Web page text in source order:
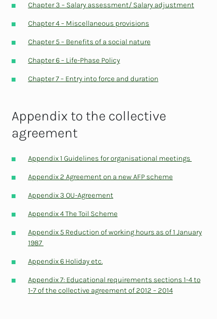
Chapter 3 – Salary assessment/ Salary adjustment
Chapter 4 – Miscellaneous provisions
Chapter 5 – Benefits of a social nature
Chapter 6 – Life-Phase Policy
Chapter 7 – Entry into force and duration
Appendix to the collective
agreement
Appendix 1 Guidelines for organisational meetings
Appendix 2 Agreement on a new AFP scheme
Appendix 3 OU-Agreement
Appendix 4 The Toil Scheme
Appendix 5 Reduction of working hours as of 1 January
1987
Appendix 6 Holiday etc.
Appendix 7: Educational requirements sections 1-4 to
1-7 of the collective agreement of 2012 – 2014